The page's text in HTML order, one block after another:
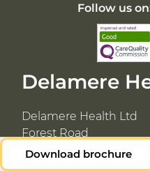
Delamere
Delamere Health Ltd
Forest Road
Cuddington
Northwich
Follow us
Download brochure